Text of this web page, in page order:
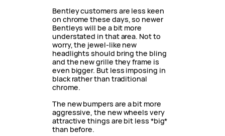
Bentley customers are less keen
on chrome these days, so newer
Bentleys will be a bit more
understated in that area. Not to
worry, the jewel-like new
headlights should bring the bling
and the new grille they frame is
even bigger. But less imposing in
black rather than traditional
chrome.
The new bumpers are a bit more
aggressive, the new wheels very
attractive things are bit less *big*
than before.